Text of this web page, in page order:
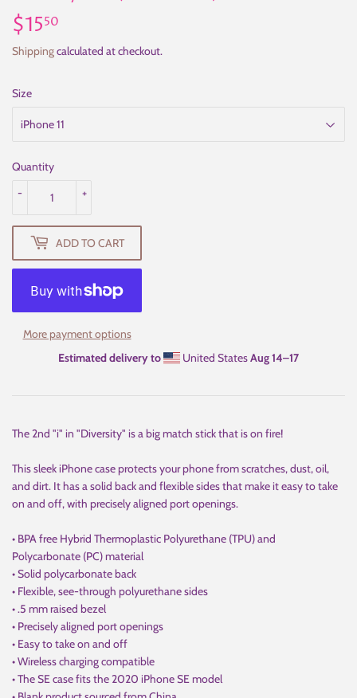
$1550
Shippingcalculated at checkout.
Size
Quantity
+
-
ADD TO CART
More payment options
Estimated delivery to
United StatesAug 14⁠–17
The 2nd "i" in "Diversity" is a big match stick that is on fire!
This sleek iPhone case protects your phone from scratches, dust, oil,
and dirt. It has a solid back and flexible sides that make it easy to take
on and off, with precisely aligned port openings.
• BPA free Hybrid Thermoplastic Polyurethane (TPU) and
Polycarbonate (PC) material
• Solid polycarbonate back
• Flexible, see-through polyurethane sides
• .5 mm raised bezel
• Precisely aligned port openings
• Easy to take on and off
• Wireless charging compatible
• The SE case fits the 2020 iPhone SE model